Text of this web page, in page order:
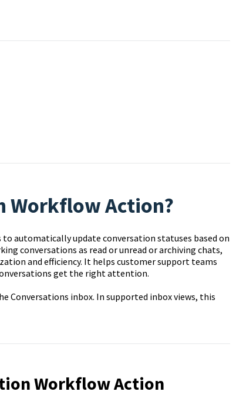
Workflow Action?
automatically update conversation statuses based on
conversations as read or unread or archiving chats,
and efficiency. It helps customer support teams
get the right attention.
Conversations inbox. In supported inbox views, this
Workflow Action